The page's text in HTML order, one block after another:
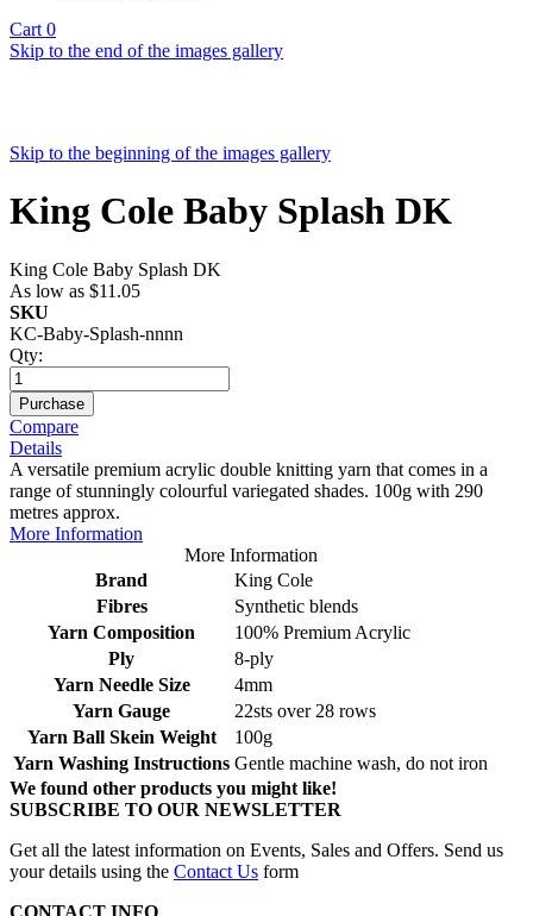
Cart 0
Skip to the end of the images gallery
Skip to the beginning of the images gallery
King Cole Baby Splash DK
King Cole Baby Splash DK
As low as $11.05
SKU
KC-Baby-Splash-nnnn
Qty:
Purchase
Compare
Details
A versatile premium acrylic double knitting yarn that comes in a
range of stunningly colourful variegated shades. 100g with 290
metres approx.
More Information
More Information
Brand
King Cole
Fibres
Synthetic blends
Yarn Composition
100% Premium Acrylic
Ply
8-ply
Yarn Needle Size
4mm
Yarn Gauge
22sts over 28 rows
Yarn Ball Skein Weight
100g
Yarn Washing Instructions Gentle machine wash, do not iron
We found other products you might like!
SUBSCRIBE TO OUR NEWSLETTER
Get all the latest information on Events, Sales and Offers. Send us
your details using the Contact Us form
CONTACT INFO